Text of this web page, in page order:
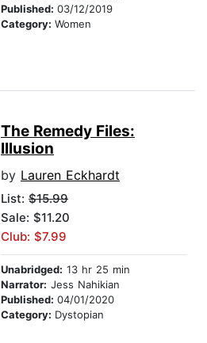
Published: 03/12/2019
Category: Women
The Remedy Files:
Illusion
by Lauren Eckhardt
List: $15.99
Sale: $11.20
Club: $7.99
Unabridged: 13 hr 25 min
Narrator: Jess Nahikian
Published: 04/01/2020
Category: Dystopian